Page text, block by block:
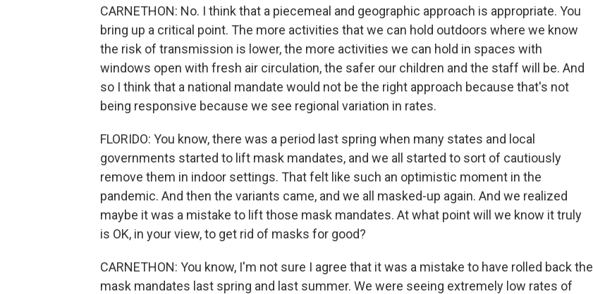
CARNETHON: No. I think that a piecemeal and geographic approach is appropriate. You
bring up a critical point. The more activities that we can hold outdoors where we know
the risk of transmission is lower, the more activities we can hold in spaces with
windows open with fresh air circulation, the safer our children and the staff will be. And
so I think that a national mandate would not be the right approach because that's not
being responsive because we see regional variation in rates.
FLORIDO: You know, there was a period last spring when many states and local
governments started to lift mask mandates, and we all started to sort of cautiously
remove them in indoor settings. That felt like such an optimistic moment in the
pandemic. And then the variants came, and we all masked-up again. And we realized
maybe it was a mistake to lift those mask mandates. At what point will we know it truly
is OK, in your view, to get rid of masks for good?
CARNETHON: You know, I'm not sure I agree that it was a mistake to have rolled back the
mask mandates last spring and last summer. We were seeing extremely low rates of